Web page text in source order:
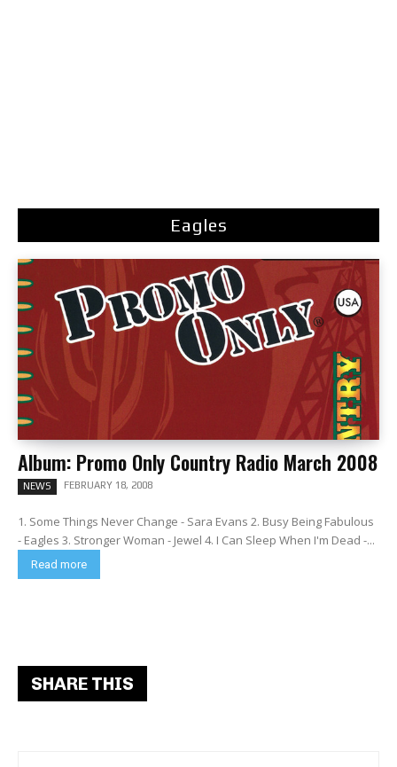
Eagles
Album: Promo Only Country Radio March 2008
NEWS FEBRUARY 18, 2008
1. Some Things Never Change - Sara Evans 2. Busy Being Fabulous
- Eagles 3. Stronger Woman - Jewel 4. I Can Sleep When I'm Dead -...
Read more
SHARE THIS